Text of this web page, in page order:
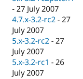
-27 July 2007
4.7.x-3.2-rc2 -27
July 2007
5.x-3.2-rc2 -27
July 2007
5.x-3.2-rc1 -26
July 2007